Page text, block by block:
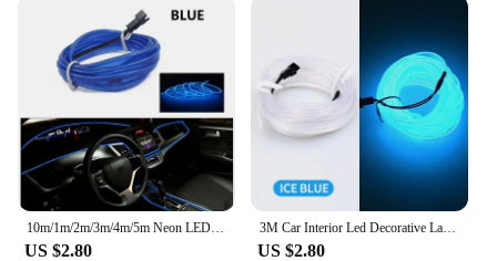
10m/1m/2m/3m/4m/5m Neon LED Car Interior Lighting Strips Auto LED Strip Garland EL Wire Rope Car Decoration lamp Flexible Tube
US $2.80
3M Car Interior Led Decorative Lamp EL Wiring Neon Strip For Auto DIY Flexible Ambient Light USB Party Atmosphere Diode
US $2.80